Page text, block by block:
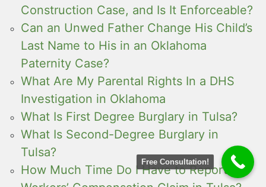
Construction Case, and Is It Enforceable?
Can an Unwed Father Change His Child’s
Last Name to His in an Oklahoma
Paternity Case?
What Are My Parental Rights In a DHS
Investigation in Oklahoma
What Is First Degree Burglary in Tulsa?
What Is Second-Degree Burglary in
Tulsa?
How Much Time Do I Have to Report a
Free Consultation!